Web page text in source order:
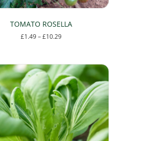
TOMATO ROSELLA
£1.49 – £10.29Price
£10.29
has
multiple
variants.
The
options
may
be
chosen